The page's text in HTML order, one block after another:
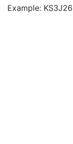
Example: KS3J26